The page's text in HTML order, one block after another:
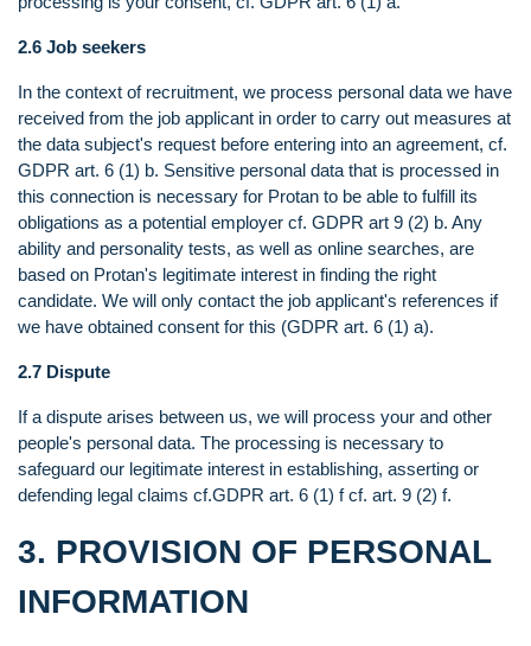
2.6 Job seekers
In the context of recruitment, we process personal data we have
received from the job applicant in order to carry out measures at
the data subject's request before entering into an agreement, cf.
GDPR art. 6 (1) b. Sensitive personal data that is processed in
this connection is necessary for Protan to be able to fulfill its
obligations as a potential employer cf. GDPR art 9 (2) b. Any
ability and personality tests, as well as online searches, are
based on Protan's legitimate interest in finding the right
candidate. We will only contact the job applicant's references if
we have obtained consent for this (GDPR art. 6 (1) a).
2.7 Dispute
If a dispute arises between us, we will process your and other
people's personal data. The processing is necessary to
safeguard our legitimate interest in establishing, asserting or
defending legal claims cf.GDPR art. 6 (1) f cf. art. 9 (2) f.
3. PROVISION OF PERSONAL
INFORMATION